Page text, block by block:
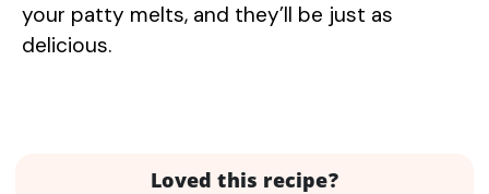
your patty melts, and they’ll be just as
delicious.
Loved this recipe?